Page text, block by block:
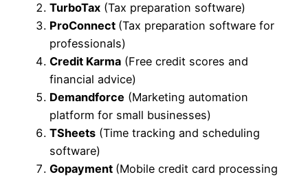
TurboTax (Tax preparation software)
ProConnect (Tax preparation software for
professionals)
Credit Karma (Free credit scores and
financial advice)
Demandforce (Marketing automation
platform for small businesses)
TSheets (Time tracking and scheduling
software)
Gopayment (Mobile credit card processing